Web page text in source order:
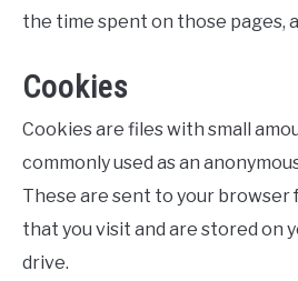
the time spent on those pages,
Cookies
Cookies are files with small
commonly used as an
These are sent to your
that you visit and are stored on
drive.